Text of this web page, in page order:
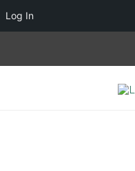
Log In